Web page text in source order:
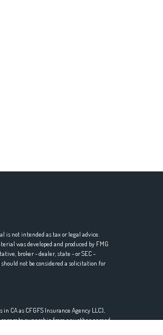
is not intended as tax or legal advice.
was developed and produced by FMG
broker - dealer, state - or SEC -
not be considered a solicitation for
CA as CFGFS Insurance Agency LLC),
ownership from any other named